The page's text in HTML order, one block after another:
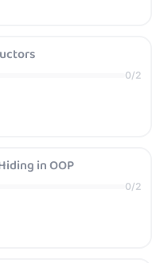
0/2
in OOP
0/2